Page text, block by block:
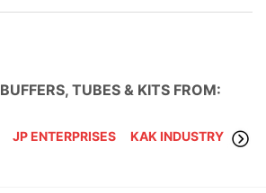
BUFFERS, TUBES & KITS FROM:
JP ENTERPRISES KAK INDUSTRY